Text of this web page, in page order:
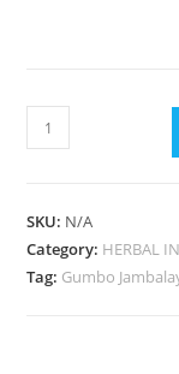
SKU: N/A
Category: HERBAL
Tag: Gumbo